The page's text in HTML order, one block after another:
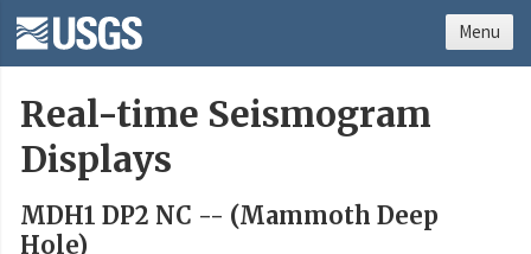
Real-time Seismogram
Displays
MDH1 DP2 NC -- (Mammoth Deep
Hole)
Menu